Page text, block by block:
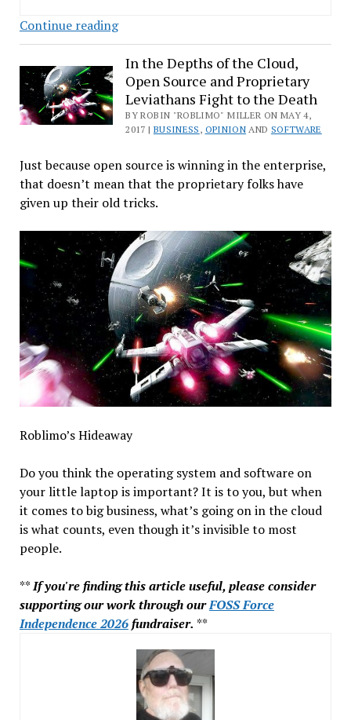
Continue readingHeed
the
Prophet
Stallman,
oh
Software
Sinners!
In the Depths of the Cloud,
Open Source and Proprietary
Leviathans Fight to the Death
BY ROBIN "ROBLIMO" MILLER ON MAY 4,
2017 | BUSINESS , OPINION AND SOFTWARE
Just because open source is winning in the enterprise,
that doesn’t mean that the proprietary folks have
given up their old tricks.
Roblimo’s Hideaway
Do you think the operating system and software on
your little laptop is important? It is to you, but when
it comes to big business, what’s going on in the cloud
is what counts, even though it’s invisible to most
people.
**If you're finding this article useful, please consider
supporting our work through ourFOSS Force
Independence 2026fundraiser. **